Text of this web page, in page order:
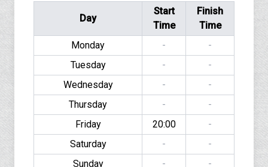
Day
Start
Time
Finish
Time
Monday
-
-
Tuesday
-
-
Wednesday
-
-
Thursday
-
-
Friday
20:00
-
Saturday
-
-
Sunday
-
-